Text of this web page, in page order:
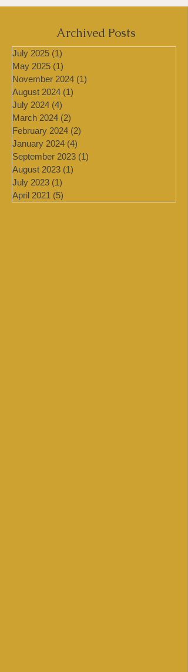
Archived Posts
July 2025 (1)1 post
May 2025 (1) 1 post
November 2024
August 2024 (1)
July 2024 (4)4 posts
March 2024 (2)2 posts
February 2024 (2)2 posts
January 2024 (4)
September 2023
August 2023
July 2023 (1)1 post